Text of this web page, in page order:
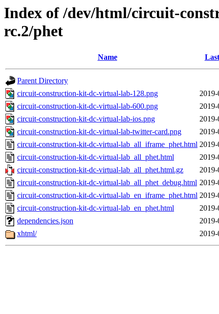
Index of /dev/html/circuit-
rc.2/phet
Name
Parent Directory
circuit-construction-kit-dc-virtual-lab-128.png
circuit-construction-kit-dc-virtual-lab-600.png
circuit-construction-kit-dc-virtual-lab-ios.png
circuit-construction-kit-dc-virtual-lab-twitter-card.png
circuit-construction-kit-dc-virtual-lab_all_iframe_phet.html
circuit-construction-kit-dc-virtual-lab_all_phet.html
circuit-construction-kit-dc-virtual-lab_all_phet.html.gz
circuit-construction-kit-dc-virtual-lab_all_phet_debug.html
circuit-construction-kit-dc-virtual-lab_en_iframe_phet.html
circuit-construction-kit-dc-virtual-lab_en_phet.html
dependencies.json
xhtml/